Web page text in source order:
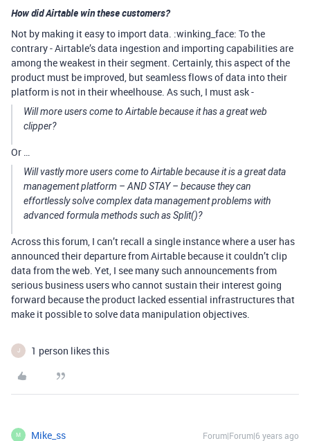
How did Airtable win these customers?
Not by making it easy to import data. :winking_face: To the
contrary - Airtable’s data ingestion and importing capabilities are
among the weakest in their segment. Certainly, this aspect of the
product must be improved, but seamless flows of data into their
platform is not in their wheelhouse. As such, I must ask -
Will more users come to Airtable because it has a great web
clipper?
Or …
Will vastly more users come to Airtable because it is a great data
management platform – AND STAY – because they can
effortlessly solve complex data management problems with
advanced formula methods such as Split()?
Across this forum, I can’t recall a single instance where a user has
announced their departure from Airtable because it couldn’t clip
data from the web. Yet, I see many such announcements from
serious business users who cannot sustain their interest going
forward because the product lacked essential infrastructures that
make it possible to solve data manipulation objectives.
J 1 person likes this
M Mike_ss Forum|Forum|6 years ago